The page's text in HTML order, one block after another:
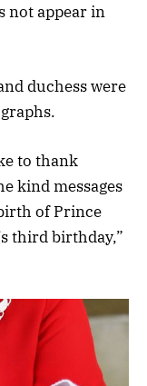
not appear in
duchess were
to thank
kind messages
of Prince
third birthday,”